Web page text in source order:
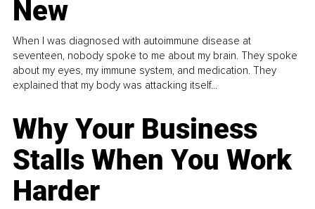
New
When I was diagnosed with autoimmune disease at
seventeen, nobody spoke to me about my brain. They spoke
about my eyes, my immune system, and medication. They
explained that my body was attacking itself...
Why Your Business
Stalls When You Work
Harder